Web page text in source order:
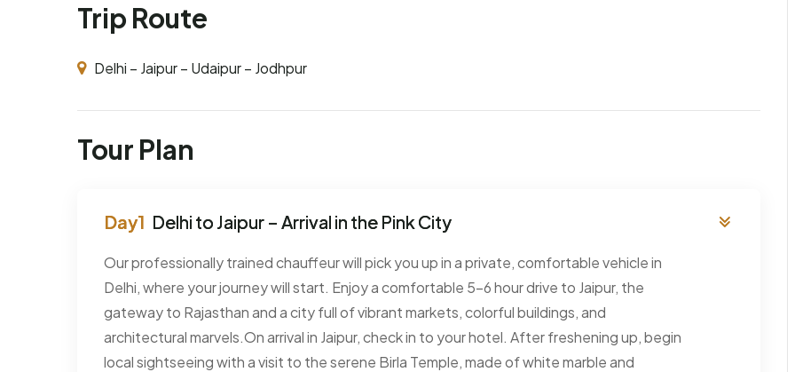
Trip Route
Delhi – Jaipur – Udaipur – Jodhpur
Tour Plan
Delhi to Jaipur – Arrival in the Pink City
Our professionally trained chauffeur will pick you up in a private, comfortable vehicle in
Delhi, where your journey will start. Enjoy a comfortable 5–6 hour drive to Jaipur, the
gateway to Rajasthan and a city full of vibrant markets, colorful buildings, and
architectural marvels.On arrival in Jaipur, check in to your hotel. After freshening up, begin
local sightseeing with a visit to the serene Birla Temple, made of white marble and